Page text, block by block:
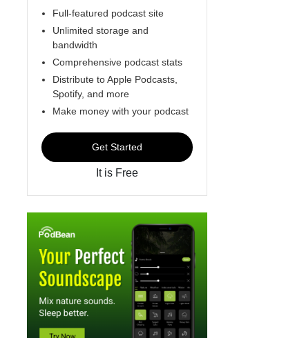
Full-featured podcast site
Unlimited storage and
bandwidth
Comprehensive podcast stats
Distribute to Apple Podcasts,
Spotify, and more
Make money with your podcast
Get Started
It is Free